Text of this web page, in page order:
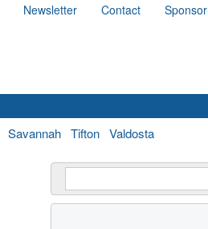
Newsletter Contact Sponsor
Savannah Tifton Valdosta